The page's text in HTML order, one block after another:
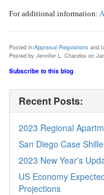
For additional information:
Posted in:Appraisal Regulations and
Posted by Jennifer L. Chandos on
Subscribe to this blog
Recent Posts:
2023 Regional
San Diego Case
2023 New Year's
US Economy
Projections